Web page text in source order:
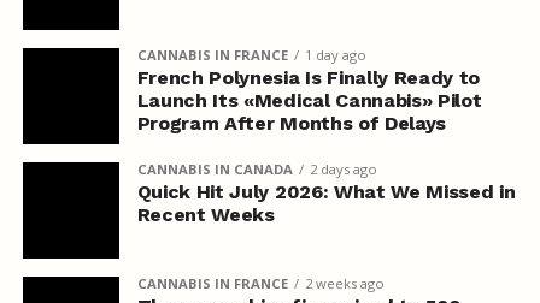
CANNABIS IN FRANCE 1 day ago
French Polynesia Is Finally Ready to
Launch Its «Medical Cannabis» Pilot
Program After Months of Delays
CANNABIS IN CANADA 2 days ago
Quick Hit July 2026: What We Missed in
Recent Weeks
CANNABIS IN FRANCE 2 weeks ago